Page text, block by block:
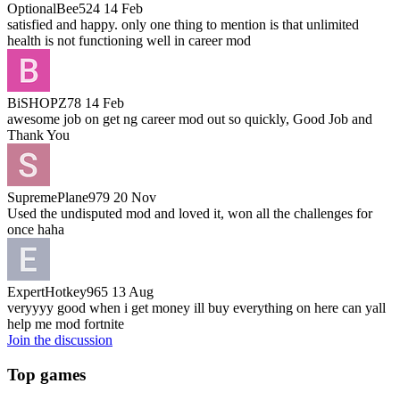
OptionalBee524 14 Feb
satisfied and happy. only one thing to mention is that unlimited
health is not functioning well in career mod
BiSHOPZ78 14 Feb
awesome job on get ng career mod out so quickly, Good Job and
Thank You
SupremePlane979 20 Nov
Used the undisputed mod and loved it, won all the challenges for
once haha
ExpertHotkey965 13 Aug
veryyyy good when i get money ill buy everything on here can yall
help me mod fortnite
Join the discussion
Top games